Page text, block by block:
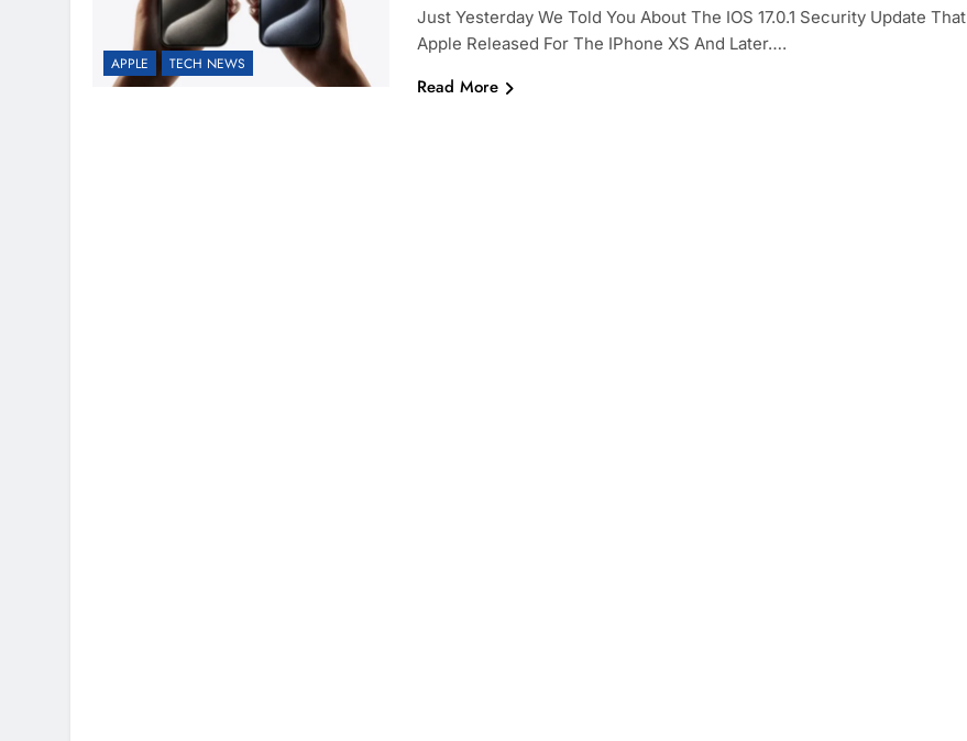
APPLE TECH NEWS
Just Yesterday We Told You About The IOS 17.0.1 Security Update That
Apple Released For The IPhone XS And Later….
Read More